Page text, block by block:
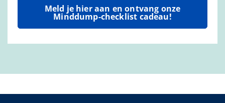
Meld je hier aan en ontvang onze
Minddump-checklist cadeau!